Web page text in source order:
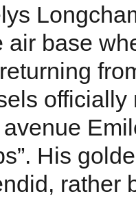
air base
His
rather